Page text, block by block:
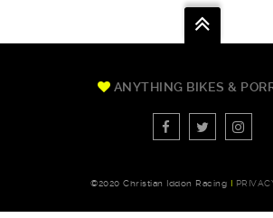
ANYTHING BIKES &
©2020 Christian Iddon Racing I